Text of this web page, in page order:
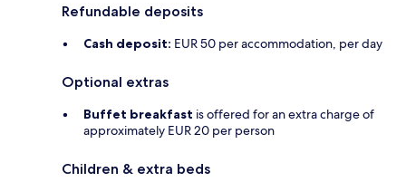
Refundable deposits
Cash deposit: EUR 50 per accommodation, per day
Optional extras
Buffet breakfast is offered for an extra charge of
approximately EUR 20 per person
Children & extra beds